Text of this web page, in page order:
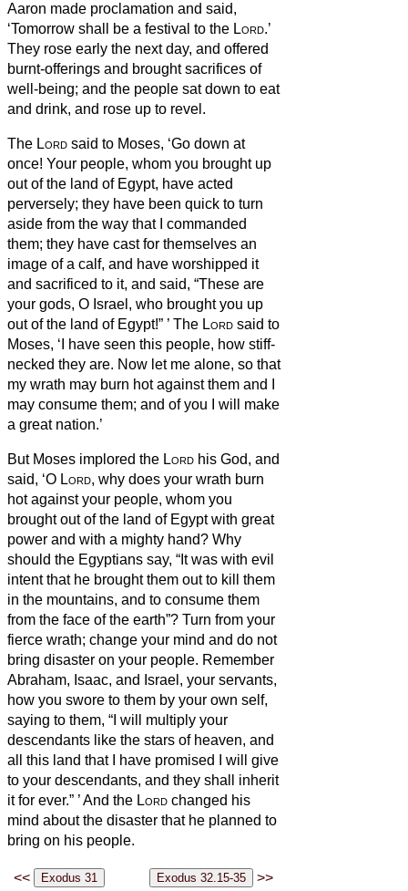
Aaron made proclamation and said,
‘Tomorrow shall be a festival to the Lord.’
They rose early the next day, and offered
burnt-offerings and brought sacrifices of
well-being; and the people sat down to eat
and drink, and rose up to revel.
The Lord said to Moses, ‘Go down at
once! Your people, whom you brought up
out of the land of Egypt, have acted
perversely; they have been quick to turn
aside from the way that I commanded
them; they have cast for themselves an
image of a calf, and have worshipped it
and sacrificed to it, and said, “These are
your gods, O Israel, who brought you up
out of the land of Egypt!” ’ The Lord said to
Moses, ‘I have seen this people, how stiff-
necked they are. Now let me alone, so that
my wrath may burn hot against them and I
may consume them; and of you I will make
a great nation.’
But Moses implored the Lord his God, and
said, ‘O Lord, why does your wrath burn
hot against your people, whom you
brought out of the land of Egypt with great
power and with a mighty hand? Why
should the Egyptians say, “It was with evil
intent that he brought them out to kill them
in the mountains, and to consume them
from the face of the earth”? Turn from your
fierce wrath; change your mind and do not
bring disaster on your people. Remember
Abraham, Isaac, and Israel, your servants,
how you swore to them by your own self,
saying to them, “I will multiply your
descendants like the stars of heaven, and
all this land that I have promised I will give
to your descendants, and they shall inherit
it for ever.” ’And the Lord changed his
mind about the disaster that he planned to
bring on his people.
<< >>